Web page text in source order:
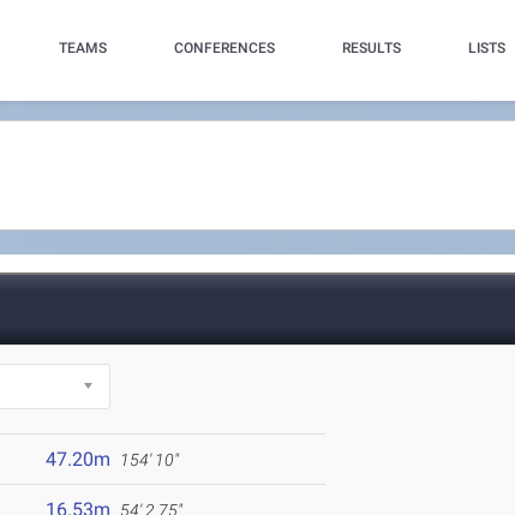
TEAMS CONFERENCES RESULTS LISTS
47.20m 154' 10"
16.53m 54' 2.75"